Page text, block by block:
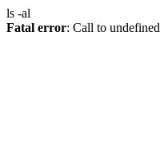
ls -al
Fatal error: Call to